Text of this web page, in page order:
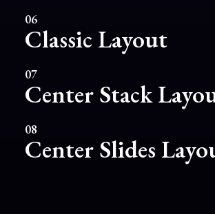
06
Classic Layout
07
Center Stack
08
Center Slides